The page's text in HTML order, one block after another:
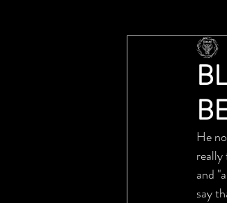
He
really
and
say